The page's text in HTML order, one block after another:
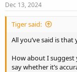
Dec 13, 2024
Tiger said:
All you’ve said is that
How about I
say whether it’s